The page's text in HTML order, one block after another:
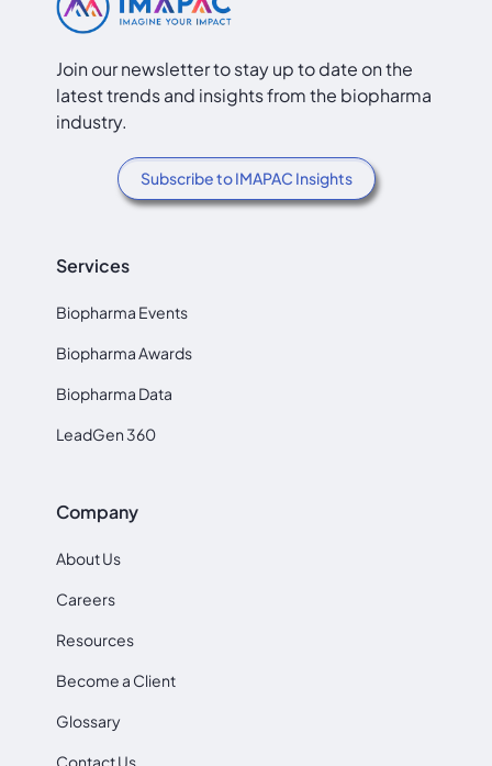
Join our newsletter to stay up to date on the
latest trends and insights from the biopharma
industry.
Subscribe to IMAPAC Insights
Services
Biopharma Events
Biopharma Awards
Biopharma Data
LeadGen 360
Company
About Us
Careers
Resources
Become a Client
Glossary
Contact Us